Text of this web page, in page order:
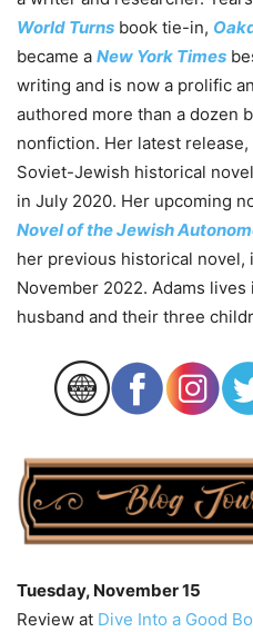
World Turns book tie-in,
became a New York Times
writing and is now a prolific
authored more than a dozen
nonfiction. Her latest release,
Soviet-Jewish historical
in July 2020. Her upcoming
Novel of the Jewish
her previous historical novel,
November 2022. Adams
husband and their three
Tuesday, November 15
Review at Dive Into a Good